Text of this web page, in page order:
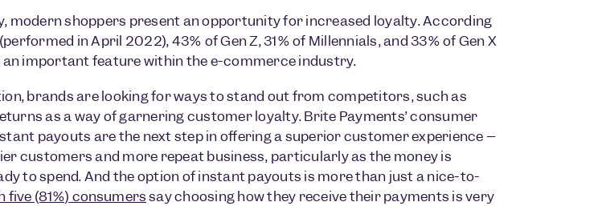
modern shoppers present an opportunity for increased loyalty. According
in April 2022), 43% of Gen Z, 31% of Millennials, and 33% of Gen X
important feature within the e-commerce industry.
brands are looking for ways to stand out from competitors, such as
as a way of garnering customer loyalty. Brite Payments’ consumer
payouts are the next step in offering a superior customer experience –
customers and more repeat business, particularly as the money is
to spend. And the option of instant payouts is more than just a nice-to-
five (81%) consumerssay choosing how they receive their payments is very